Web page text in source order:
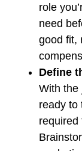
role
need
good fit,
Define
With the
ready to
required